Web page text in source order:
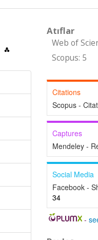
Atıflar
Web of
Scopus: 5
Citations
Scopus -
Captures
Mendeley -
Social Media
Facebook -
34
-